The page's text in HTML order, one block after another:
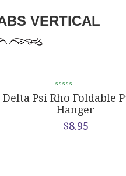
VERTICAL
Delta Psi Rho Foldable
Hanger
$8.95